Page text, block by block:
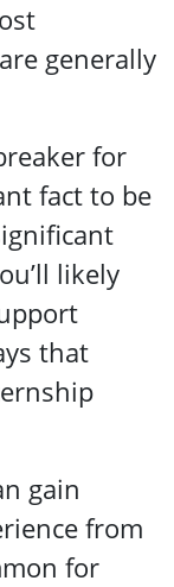
generally
for
fact to be
likely
that
gain
from
for